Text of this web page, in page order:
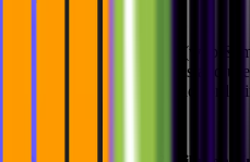
Cross-platform (web &
Secure payments and
Scalable backend for